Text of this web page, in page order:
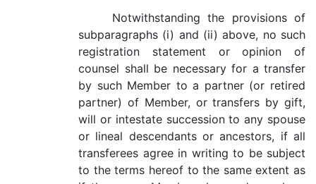
Notwithstanding the provisions of
subparagraphs (i) and (ii) above, no such
registration statement or opinion of
counsel shall be necessary for a transfer
by such Member to a partner (or retired
partner) of Member, or transfers by gift,
will or intestate succession to any spouse
or lineal descendants or ancestors, if all
transferees agree in writing to be subject
to the terms hereof to the same extent as